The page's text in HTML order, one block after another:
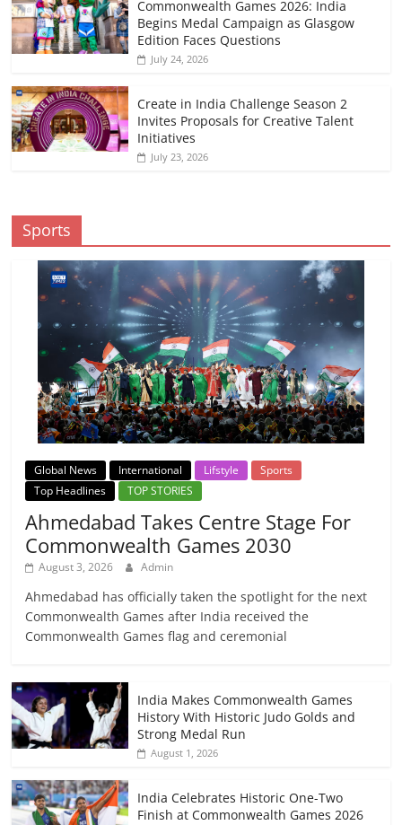
Commonwealth Games 2026: India
Begins Medal Campaign as Glasgow
Edition Faces Questions
July 24, 2026
Create in India Challenge Season 2
Invites Proposals for Creative Talent
Initiatives
July 23, 2026
Sports
Global News International Lifstyle
Sports
Top Headlines
TOP STORIES
Ahmedabad Takes Centre Stage For
Commonwealth Games 2030
August 3, 2026 Admin
Ahmedabad has officially taken the spotlight for the next
Commonwealth Games after India received the
Commonwealth Games flag and ceremonial
India Makes Commonwealth Games
History With Historic Judo Golds and
Strong Medal Run
August 1, 2026
India Celebrates Historic One-Two
Finish at Commonwealth Games 2026